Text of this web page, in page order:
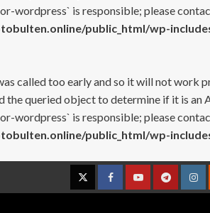
wordpress` is responsible; please
public_html/wp-
called too early and so it will not work
queried object to determine if it is an
wordpress` is responsible; please
public_html/wp-
TwitterFacebookYouTubeTelegram